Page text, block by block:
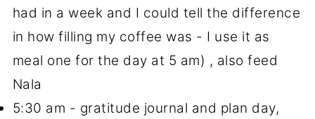
had in a week and I could tell the difference
in how filling my coffee was - I use it as
meal one for the day at 5 am) , also feed
Nala
5:30 am - gratitude journal and plan day,